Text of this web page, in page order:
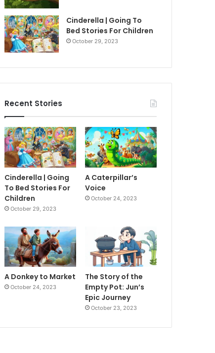
Cinderella | Going To
Bed Stories For Children
October 29, 2023
Recent Stories
Cinderella | Going
To Bed Stories For
Children
October 29, 2023
A Caterpillar’s
Voice
October 24, 2023
A Donkey to Market
October 24, 2023
The Story of the
Empty Pot: Jun’s
Epic Journey
October 23, 2023